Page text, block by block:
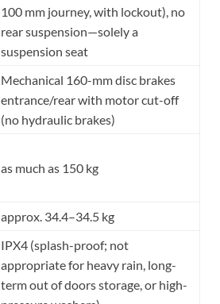
100 mm journey, with lockout), no
rear suspension—solely a
suspension seat
Mechanical 160-mm disc brakes
entrance/rear with motor cut-off
(no hydraulic brakes)
as much as 150 kg
approx. 34.4–34.5 kg
IPX4 (splash-proof; not
appropriate for heavy rain, long-
term out of doors storage, or high-